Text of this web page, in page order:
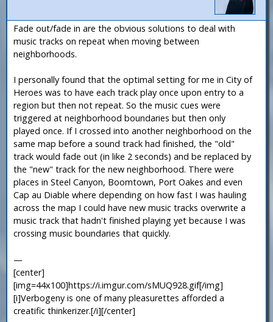
Fade out/fade in are the obvious solutions to deal with
music tracks on repeat when moving between
neighborhoods.
I personally found that the optimal setting for me in City of
Heroes was to have each track play once upon entry to a
region but then not repeat. So the music cues were
triggered at neighborhood boundaries but then only
played once. If I crossed into another neighborhood on the
same map before a sound track had finished, the "old"
track would fade out (in like 2 seconds) and be replaced by
the "new" track for the new neighborhood. There were
places in Steel Canyon, Boomtown, Port Oakes and even
Cap au Diable where depending on how fast I was hauling
across the map I could have new music tracks overwrite a
music track that hadn't finished playing yet because I was
crossing music boundaries that quickly.
—
[center]
[img=44x100]https://i.imgur.com/sMUQ928.gif[/img]
[i]Verbogeny is one of many pleasurettes afforded a
creatific thinkerizer.[/i][/center]